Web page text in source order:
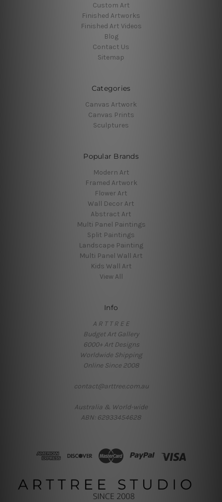
Custom Art
Finished Artworks
Finished Art Videos
Blog
Contact Us
Sitemap
Categories
Canvas Artwork
Canvas Prints
Sculptures
Popular Brands
Modern Art
Framed Artwork
Flower Art
Wall Decor Art
Abstract Art
Multi Panel Paintings
Split Paintings
Landscape Painting
Multi Panel Wall Art
Kids Wall Art
View All
Info
A R T T R E E
Budget Art Gallery
6000+ Art Designs
Worldwide Shipping
Online Since 2008
contact@arttree.com.au
Australia & World-wide
ABN: 62933454628